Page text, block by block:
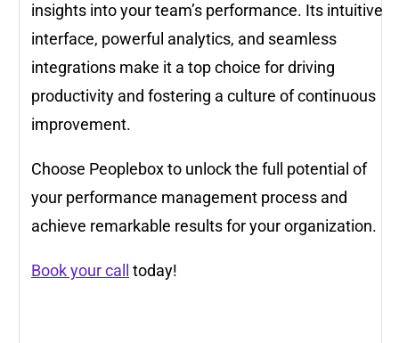
insights into your team’s performance. Its intuitive
interface, powerful analytics, and seamless
integrations make it a top choice for driving
productivity and fostering a culture of continuous
improvement.
Choose Peoplebox to unlock the full potential of
your performance management process and
achieve remarkable results for your organization.
Book your call today!